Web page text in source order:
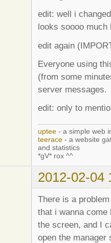
edit: well i
looks soooo much
edit again
Everyone using
(from some
server messages.
edit: only to
uptee - a simple web
teerace - a website
and statistics
*gV* rox ^^
2012-02-04
There is a
that i wanna
the screen, and I
open the